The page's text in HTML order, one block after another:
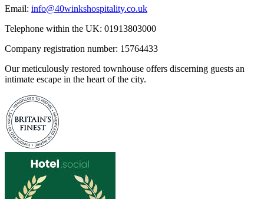
Email: info@40winkshospitality.co.uk
Telephone within the UK: 01913803000
Company registration number: 15764433
Our meticulously restored townhouse offers discerning guests an
intimate escape in the heart of the city.